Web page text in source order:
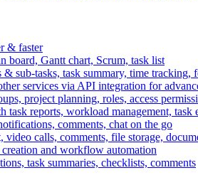
& faster
board, Gantt chart, Scrum, task list
& sub-tasks, task summary, time tracking,
services via API integration for
project planning, roles, access
task reports, workload management,
comments, chat on the go
calls, comments, file storage,
and workflow automation
task summaries, checklists, comments